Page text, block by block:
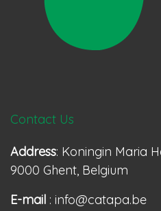
Contact Us
Address: Koningin Maria
9000 Ghent, Belgium
E-mail : info@catapa.be